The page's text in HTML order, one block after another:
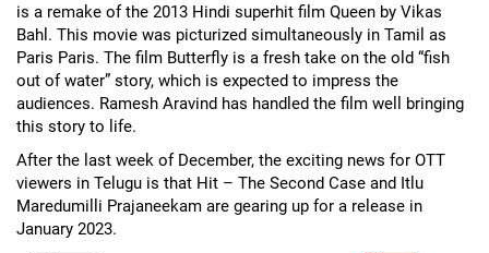
is a remake of the 2013 Hindi superhit film Queen by Vikas
Bahl. This movie was picturized simultaneously in Tamil as
Paris Paris. The film Butterfly is a fresh take on the old “fish
out of water” story, which is expected to impress the
audiences. Ramesh Aravind has handled the film well bringing
this story to life.
After the last week of December, the exciting news for OTT
viewers in Telugu is that Hit – The Second Case and Itlu
Maredumilli Prajaneekam are gearing up for a release in
January 2023.